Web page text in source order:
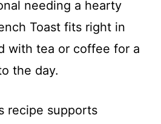
needing a hearty
Toast fits right in
with tea or coffee for a
the day.
recipe supports